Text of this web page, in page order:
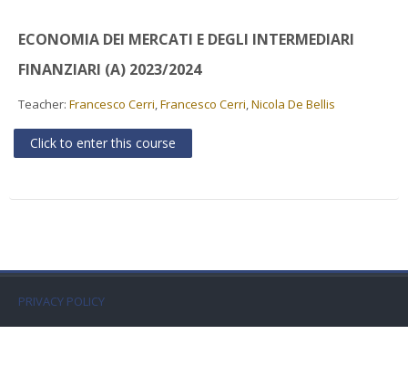
Media & Resources
Orario
Student Print
Help
English ‎(en)‎
Search
ECONOMIA DEI MERCATI E DEGLI INTERMEDIARI
FINANZIARI (A) 2023/2024
Teacher: Francesco Cerri,Francesco Cerri,Nicola De Bellis
Click to enter this course
PRIVACY POLICY